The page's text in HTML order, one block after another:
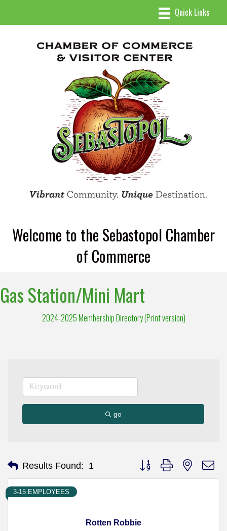
Welcome to the Sebastopol Chamber
of Commerce
Gas Station/Mini Mart
2024-2025 Membership Directory (Print version)
go
Results Found: 1 Button group with nested
Rotten Robbie
3-15 EMPLOYEES